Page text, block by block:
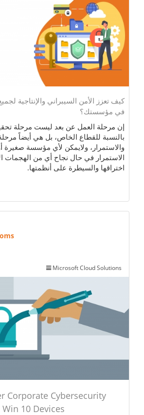
كيف تعزز الأمن السيبراني والإنتاجية
في مؤسستك؟
إن مرحلة العمل عن بعد ليست مرحلة
بالنسبة للقطاع الخاص، بل هي أيضاً
والاستمرار، ولايمكن لأي مؤسسة صغيرة
الاستمرار في حال نجاح أي من الهجمات
اختراقها والسيطرة على أنظمتها.
Microsoft Cloud Solutions
Corporate Cybersecurity
10 Devices